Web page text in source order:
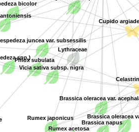
bicolor
Cupido
juncea var. subsessilis
Vicia sativa subsp. nigra
Rumex acetosa
Rumex japonicus
Brassica napus
Brassica oleracea var.
Brassica oleracea
Lythraceae
Phlox subulata
spp.)